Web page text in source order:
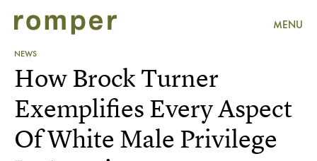
MENU
NEWS
How Brock Turner
Exemplifies Every Aspect
Of White Male Privilege